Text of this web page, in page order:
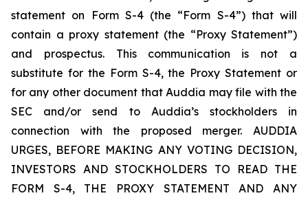
statement on Form S-4 (the “Form S-4”) that will
contain a proxy statement (the “Proxy Statement”)
and prospectus. This communication is not a
substitute for the Form S-4, the Proxy Statement or
for any other document that Auddia may file with the
SEC and/or send to Auddia’s stockholders in
connection with the proposed merger. AUDDIA
URGES, BEFORE MAKING ANY VOTING DECISION,
INVESTORS AND STOCKHOLDERS TO READ THE
FORM S-4, THE PROXY STATEMENT AND ANY